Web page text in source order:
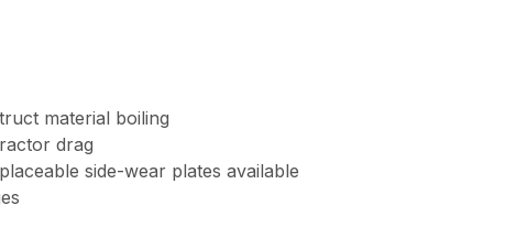
material boiling
drag
side-wear plates available